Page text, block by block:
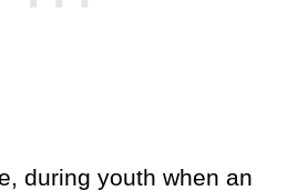
during youth when an